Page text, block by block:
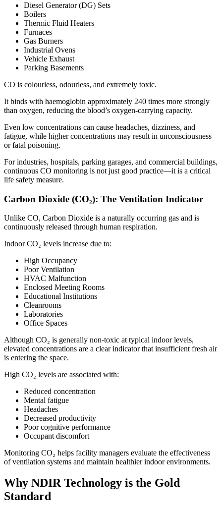
Diesel Generator (DG) Sets
Boilers
Thermic Fluid Heaters
Furnaces
Gas Burners
Industrial Ovens
Vehicle Exhaust
Parking Basements
CO is colourless, odourless, and extremely toxic.
It binds with haemoglobin approximately 240 times more strongly
than oxygen, reducing the blood’s oxygen-carrying capacity.
Even low concentrations can cause headaches, dizziness, and
fatigue, while higher concentrations may result in unconsciousness
or fatal poisoning.
For industries, hospitals, parking garages, and commercial buildings,
continuous CO monitoring is not just good practice—it is a critical
life safety measure.
Carbon Dioxide (CO₂): The Ventilation Indicator
Unlike CO, Carbon Dioxide is a naturally occurring gas and is
continuously released through human respiration.
Indoor CO₂ levels increase due to:
High Occupancy
Poor Ventilation
HVAC Malfunction
Enclosed Meeting Rooms
Educational Institutions
Cleanrooms
Laboratories
Office Spaces
Although CO₂ is generally non-toxic at typical indoor levels,
elevated concentrations are a clear indicator that insufficient fresh air
is entering the space.
High CO₂ levels are associated with:
Reduced concentration
Mental fatigue
Headaches
Decreased productivity
Poor cognitive performance
Occupant discomfort
Monitoring CO₂ helps facility managers evaluate the effectiveness
of ventilation systems and maintain healthier indoor environments.
Why NDIR Technology is the Gold
Standard